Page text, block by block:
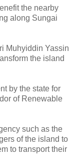
the nearby
along Sungai
Muhyiddin Yassin
the island
by the state for
of Renewable
such as the
of the island to
to transport their